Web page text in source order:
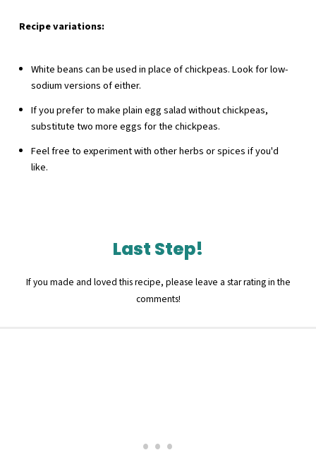
Recipe variations:
White beans can be used in place of chickpeas. Look for low-
sodium versions of either.
If you prefer to make plain egg salad without chickpeas,
substitute two more eggs for the chickpeas.
Feel free to experiment with other herbs or spices if you'd
like.
Last Step!
If you made and loved this recipe, please leave a star rating in the
comments!